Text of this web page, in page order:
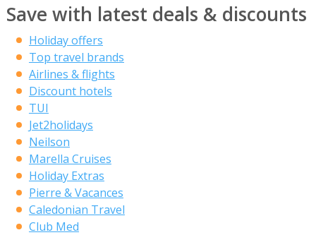
Save with latest deals & discounts
Holiday offers
Top travel brands
Airlines & flights
Discount hotels
TUI
Jet2holidays
Neilson
Marella Cruises
Holiday Extras
Pierre & Vacances
Caledonian Travel
Club Med